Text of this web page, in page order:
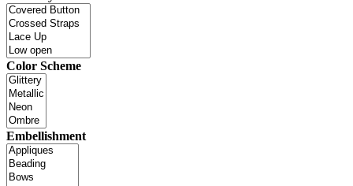
Color Scheme
Embellishment